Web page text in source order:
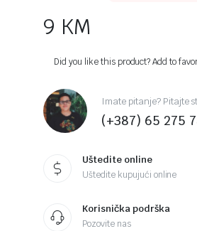
9 KM
Did you like this product? Add to
Imate pitanje? Pitajte
(+387) 65 275
Uštedite online
Uštedite kupujući online
Korisnička podrška
Pozovite nas